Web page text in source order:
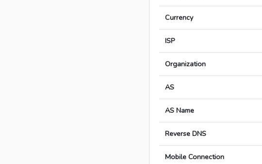
Currency
ISP
Organization
AS
AS Name
Reverse DNS
Mobile Connection